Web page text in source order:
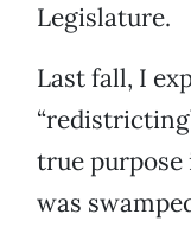
Legislature.
Last fall, I
true purpose
was